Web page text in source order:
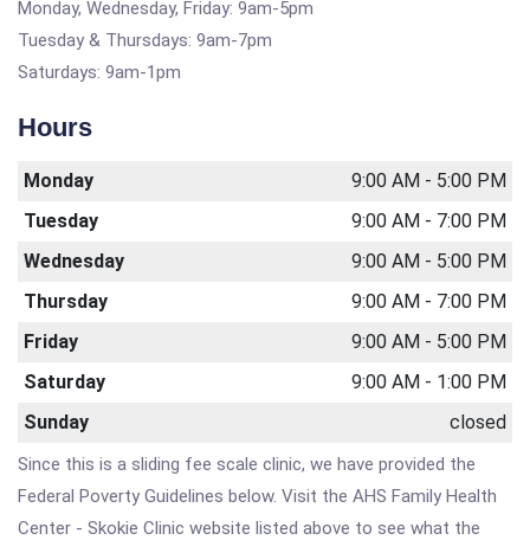
Monday, Wednesday, Friday: 9am-5pm
Tuesday & Thursdays: 9am-7pm
Saturdays: 9am-1pm
Hours
Monday
9:00 AM - 5:00 PM
Tuesday
9:00 AM - 7:00 PM
Wednesday
9:00 AM - 5:00 PM
Thursday
9:00 AM - 7:00 PM
Friday
9:00 AM - 5:00 PM
Saturday
9:00 AM - 1:00 PM
Sunday
closed
Since this is a sliding fee scale clinic, we have provided the
Federal Poverty Guidelines below. Visit the AHS Family Health
Center - Skokie Clinic website listed above to see what the